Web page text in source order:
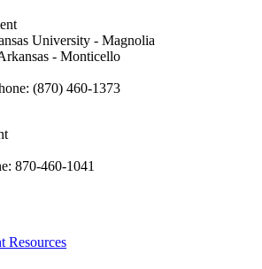
University - Magnolia
- Monticello
(870) 460-1373
870-460-1041
Resources